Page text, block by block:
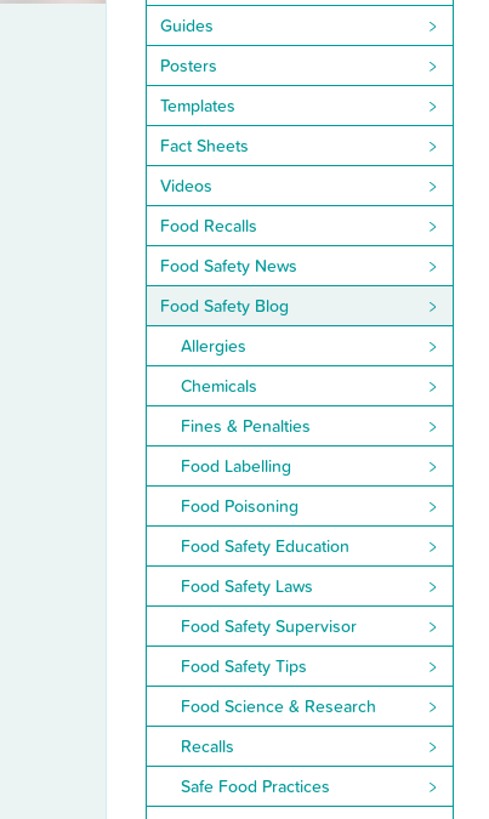
Guides
Posters
Templates
Fact Sheets
Videos
Food Recalls
Food Safety News
Food Safety Blog
Allergies
Chemicals
Fines & Penalties
Food Labelling
Food Poisoning
Food Safety Education
Food Safety Laws
Food Safety Supervisor
Food Safety Tips
Food Science & Research
Recalls
Safe Food Practices